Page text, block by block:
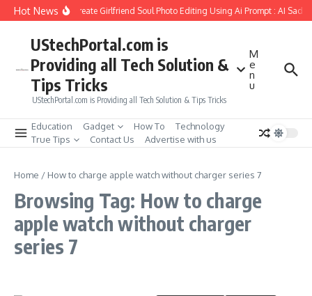
Skip to content
Hot NewsHow to Create Girlfriend Soul Photo Editing Using Ai Prompt : AI Sad
UStechPortal.com is
Providing all Tech Solution &
Tips Tricks
UStechPortal.com is Providing all Tech Solution & Tips Tricks
M
e
n
u
Education Gadget How To
Technology
True Tips
Contact Us Advertise with us
Home / How to charge apple watch without charger series 7
Browsing Tag: How to charge
apple watch without charger
series 7